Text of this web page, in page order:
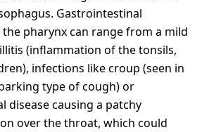
Gastrointestinal
pharynx can range from a mild
(inflammation of the tonsils,
infections like croup (seen in
type of cough) or
disease causing a patchy
over the throat, which could